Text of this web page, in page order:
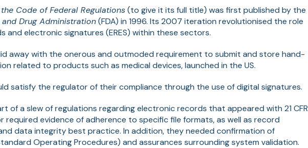
the Code of Federal Regulations(to give it its full title) was first published by the
Drug Administration(FDA) in 1996. Its 2007 iteration revolutionised the role
and electronic signatures (ERES) within these sectors.
away with the onerous and outmoded requirement to submit and store hand-
related to products such as medical devices, launched in the US.
satisfy the regulator of their compliance through the use of digital signatures.
of a slew of regulations regarding electronic records that appeared with 21 CFR
required evidence of adherence to specific file formats, as well as record
data integrity best practice. In addition, they needed confirmation of
Operating Procedures) and assurances surrounding system validation.